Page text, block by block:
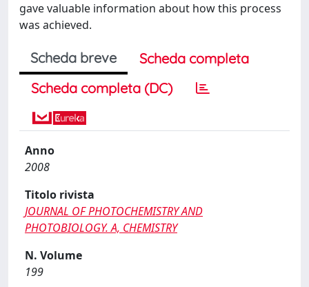
gave valuable information about how this process
was achieved.
Scheda breve
Scheda completa
Scheda completa (DC)
Anno
2008
Titolo rivista
JOURNAL OF PHOTOCHEMISTRY AND
PHOTOBIOLOGY. A, CHEMISTRY
N. Volume
199